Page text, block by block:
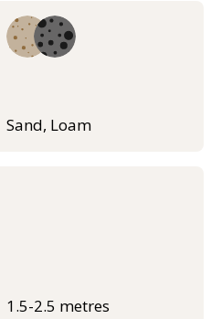
Sand, Loam
1.5-2.5 metres